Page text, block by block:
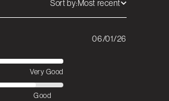
Sort by:Most recent
Very Good
Good
06/01/26